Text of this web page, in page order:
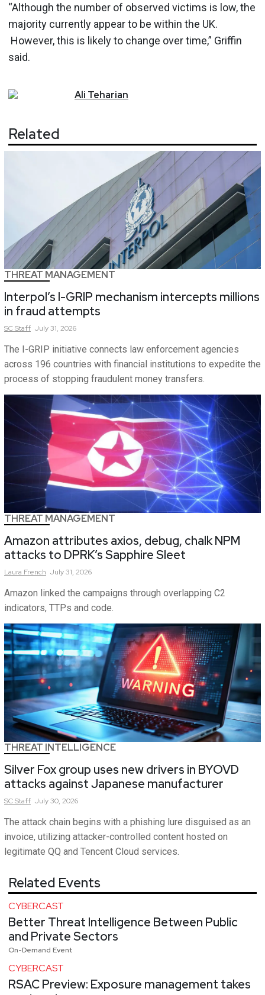
“Although the number of observed victims is low, the
majority currently appear to be within the UK.
However, this is likely to change over time,” Griffin
said.
Ali Teharian
Related
THREAT MANAGEMENT
Interpol’s I-GRIP mechanism intercepts millions
in fraud attempts
SCStaff July 31, 2026
The I-GRIP initiative connects law enforcement agencies
across 196 countries with financial institutions to expedite the
process of stopping fraudulent money transfers.
THREAT MANAGEMENT
Amazon attributes axios, debug, chalk NPM
attacks to DPRK’s Sapphire Sleet
Laura French July 31, 2026
Amazon linked the campaigns through overlapping C2
indicators, TTPs and code.
THREAT INTELLIGENCE
Silver Fox group uses new drivers in BYOVD
attacks against Japanese manufacturer
SCStaff July 30, 2026
The attack chain begins with a phishing lure disguised as an
invoice, utilizing attacker-controlled content hosted on
legitimate QQ and Tencent Cloud services.
Related Events
CYBERCAST
Better Threat Intelligence Between Public
and Private Sectors
On-Demand Event
CYBERCAST
RSAC Preview: Exposure management takes